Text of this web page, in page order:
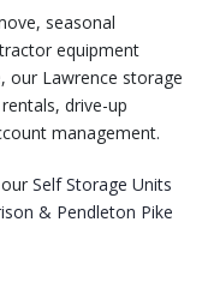
seasonal
equipment
our Lawrence storage
drive-up
management.
Self Storage Units
& Pendleton Pike